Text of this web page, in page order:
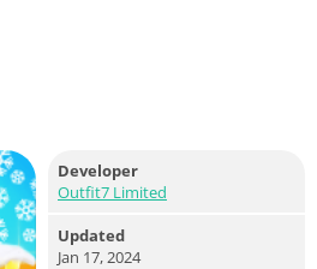
Developer
Outfit7 Limited
Updated
Jan 17, 2024